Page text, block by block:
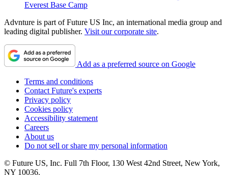
Everest Base Camp
Advnture is part of Future US Inc, an international media group and
leading digital publisher. Visit our corporate site.
Add as a preferred source on Google
Terms and conditions
Contact Future's experts
Privacy policy
Cookies policy
Accessibility statement
Careers
About us
Do not sell or share my personal information
© Future US, Inc. Full 7th Floor, 130 West 42nd Street, New York,
NY 10036.